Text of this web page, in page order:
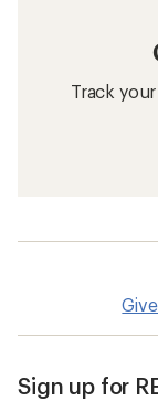
Track
Sign up for